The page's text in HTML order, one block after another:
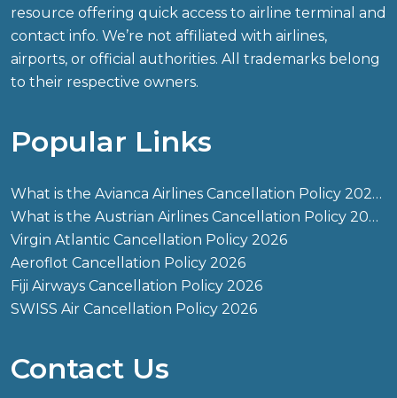
resource offering quick access to airline terminal and
contact info. We’re not affiliated with airlines,
airports, or official authorities. All trademarks belong
to their respective owners.
Popular Links
What is the Avianca Airlines Cancellation Policy 2026?
What is the Austrian Airlines Cancellation Policy 2026?
Virgin Atlantic Cancellation Policy 2026
Aeroflot Cancellation Policy 2026
Fiji Airways Cancellation Policy 2026
SWISS Air Cancellation Policy 2026
Contact Us